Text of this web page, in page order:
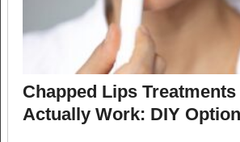
Chapped Lips Treatments
Actually Work: DIY